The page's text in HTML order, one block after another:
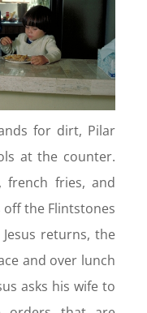
for dirt, Pilar
at the counter.
french fries, and
the Flintstones
returns, the
and over lunch
asks his wife to